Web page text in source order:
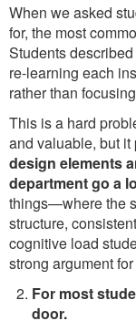
When we asked
for, the most
Students
re-learning each
rather than
This is a hard
and valuable, but it
design elements
department go a
things—where the
structure,
cognitive load
strong argument
For most
door.